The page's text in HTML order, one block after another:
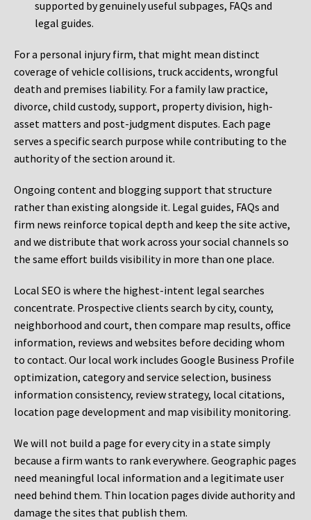
supported by genuinely useful subpages, FAQs and
legal guides.
For a personal injury firm, that might mean distinct
coverage of vehicle collisions, truck accidents, wrongful
death and premises liability. For a family law practice,
divorce, child custody, support, property division, high-
asset matters and post-judgment disputes. Each page
serves a specific search purpose while contributing to the
authority of the section around it.
Ongoing content and blogging support that structure
rather than existing alongside it. Legal guides, FAQs and
firm news reinforce topical depth and keep the site active,
and we distribute that work across your social channels so
the same effort builds visibility in more than one place.
Local SEO is where the highest-intent legal searches
concentrate. Prospective clients search by city, county,
neighborhood and court, then compare map results, office
information, reviews and websites before deciding whom
to contact. Our local work includes Google Business Profile
optimization, category and service selection, business
information consistency, review strategy, local citations,
location page development and map visibility monitoring.
We will not build a page for every city in a state simply
because a firm wants to rank everywhere. Geographic pages
need meaningful local information and a legitimate user
need behind them. Thin location pages divide authority and
damage the sites that publish them.